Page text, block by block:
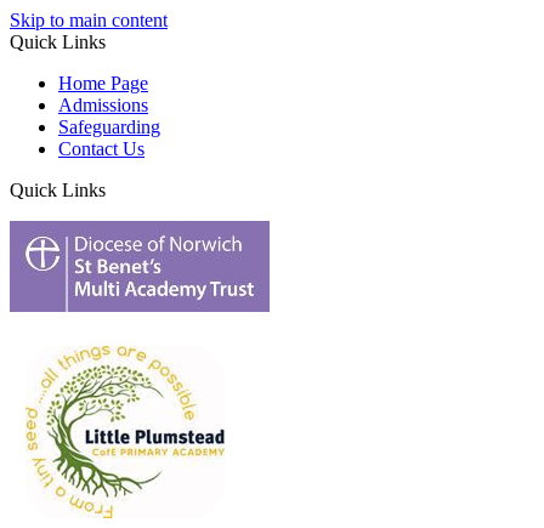
Skip to main content
Quick Links
Home Page
Admissions
Safeguarding
Contact Us
Quick Links